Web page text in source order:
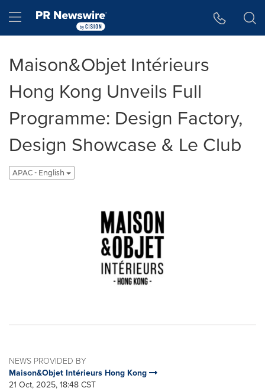
Hamburger menu
Maison&Objet Intérieurs
Hong Kong Unveils Full
Programme: Design Factory,
Design Showcase & Le Club
APAC - English
NEWS PROVIDED BY
Maison&Objet Intérieurs Hong Kong
21 Oct, 2025, 18:48 CST